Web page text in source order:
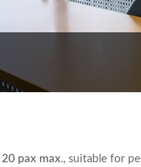
20 pax max., suitable for